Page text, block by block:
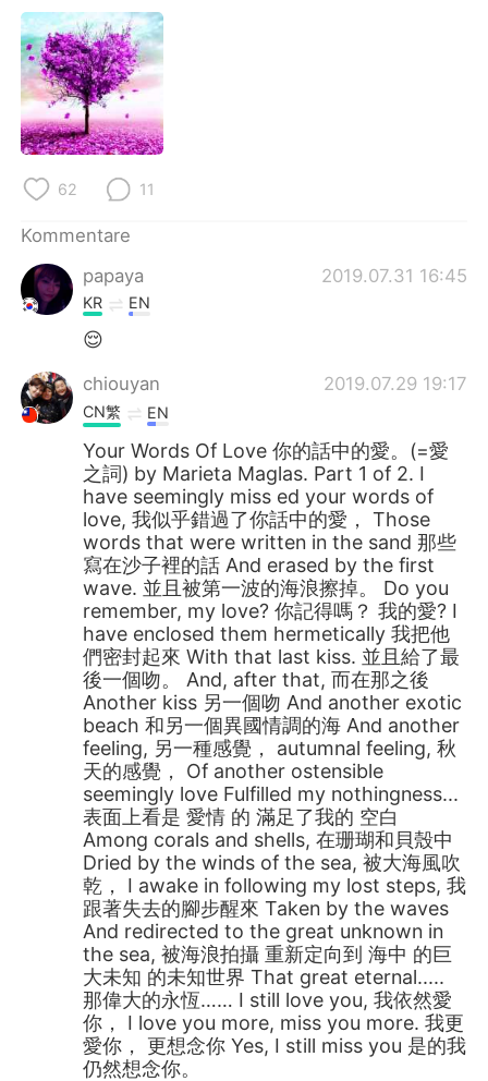
62 11
Kommentare
papaya
2019.07.31 16:45
KR EN
😌
chiouyan 2019.07.29 19:17
CN繁 EN
Your Words Of Love 你的話中的愛。(=愛
之詞) by Marieta Maglas. Part 1 of 2. I
have seemingly miss ed your words of
love, 我似乎錯過了你話中的愛， Those
words that were written in the sand 那些
寫在沙子裡的話 And erased by the first
wave. 並且被第一波的海浪擦掉。 Do you
remember, my love? 你記得嗎？ 我的愛? I
have enclosed them hermetically 我把他
們密封起來 With that last kiss. 並且給了最
後一個吻。 And, after that, 而在那之後
Another kiss 另一個吻 And another exotic
beach 和另一個異國情調的海 And another
feeling, 另一種感覺， autumnal feeling, 秋
天的感覺， Of another ostensible
seemingly love Fulfilled my nothingness...
表面上看是 愛情 的 滿足了我的 空白
Among corals and shells, 在珊瑚和貝殼中
Dried by the winds of the sea, 被大海風吹
乾， I awake in following my lost steps, 我
跟著失去的腳步醒來 Taken by the waves
And redirected to the great unknown in
the sea, 被海浪拍攝 重新定向到 海中 的巨
大未知 的未知世界 That great eternal.....
那偉大的永恆…… I still love you, 我依然愛
你， I love you more, miss you more. 我更
愛你， 更想念你 Yes, I still miss you 是的我
仍然想念你。